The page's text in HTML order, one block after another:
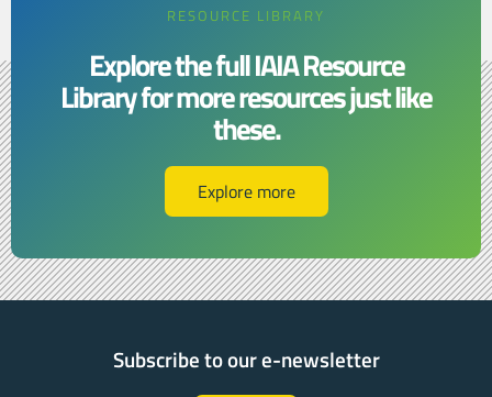
RESOURCE LIBRARY
Explore the full IAIA Resource
Library for more resources just like
these.​​
Explore more
Subscribe to our e-newsletter